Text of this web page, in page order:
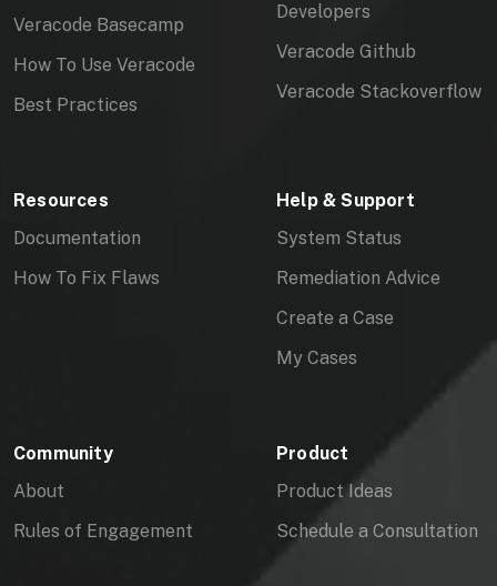
Veracode Basecamp
How To Use Veracode
Best Practices
Developers
Veracode Github
Veracode Stackoverflow
Resources
Documentation
How To Fix Flaws
Help & Support
System Status
Remediation Advice
Create a Case
My Cases
Community
About
Rules of Engagement
Product
Product Ideas
Schedule a Consultation